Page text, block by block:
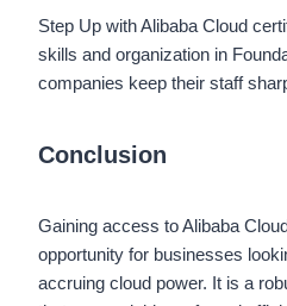
Step Up with Alibaba Cloud
skills and organization in
companies keep their staff
Conclusion
Gaining access to Alibaba
opportunity for businesses
accruing cloud power. It is a